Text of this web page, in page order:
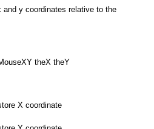
and y coordinates relative to the
theX theY
X coordinate